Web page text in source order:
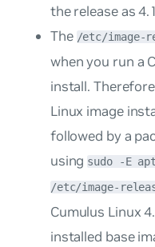
the release as
The /etc/image-
when you run a
install.
Linux image
followed by a
using sudo -E
/etc/image-
Cumulus Linux
installed base